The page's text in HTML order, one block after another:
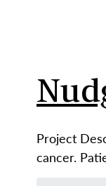
Project
cancer.